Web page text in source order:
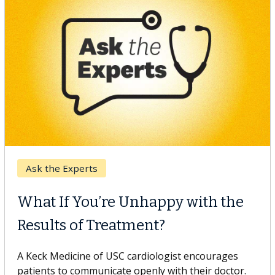
Keck Hospital of USC
When Can You Delay Spine
Surgery?
Some patients need spine surgery sooner, while
others can wait. An expert discusses the difference.